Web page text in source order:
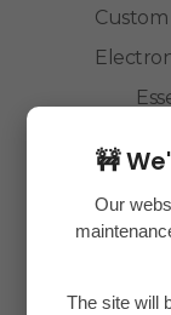
🚧
Our
The site will
Health